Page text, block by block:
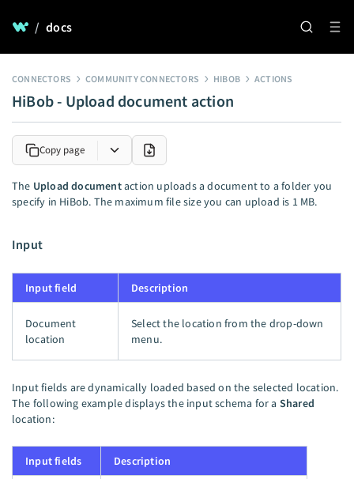
/ docs
CONNECTORS COMMUNITY CONNECTORS HIBOB ACTIONS
HiBob - Upload document action
Copy page
The Upload documentaction uploads a document to a folder you
specify in HiBob. The maximum file size you can upload is 1 MB.
Input
Input field Description
Document
location
Select the location from the drop-down
menu.
Input fields are dynamically loaded based on the selected location.
The following example displays the input schema for a Shared
location:
Input fields Description